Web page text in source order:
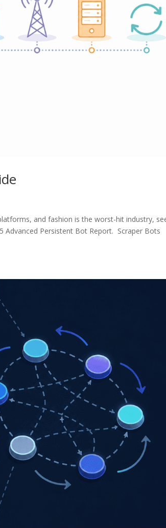
and fashion is the worst-hit industry,
Advanced Persistent Bot Report. Scraper Bots